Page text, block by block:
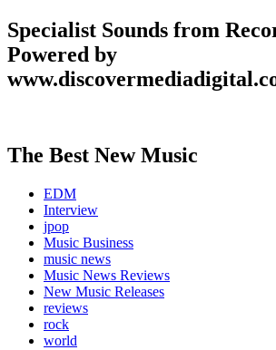
Specialist Sounds from
Powered by
The Best New Music
EDM
Interview
jpop
Music Business
music news
Music News Reviews
New Music Releases
reviews
rock
world